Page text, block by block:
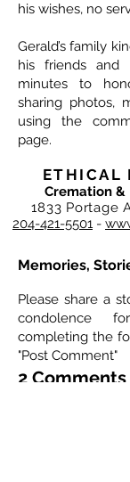
his wishes, no
Gerald’s family
his friends and
minutes to
sharing photos,
using the
page.
ETHICAL
Cremation
1833 Portage
204-421-5501 -
Memories,
Please share a
condolence
completing the
"Post Comment"
2 Comments